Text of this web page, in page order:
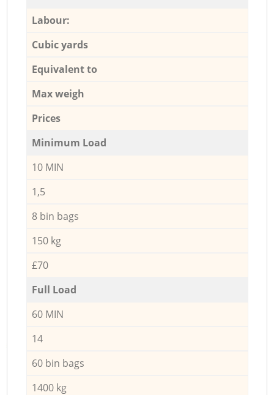
Labour:
Cubic yards
Equivalent to
Max weigh
Prices
Minimum Load
10 MIN
1,5
8 bin bags
150 kg
£70
Full Load
60 MIN
14
60 bin bags
1400 kg